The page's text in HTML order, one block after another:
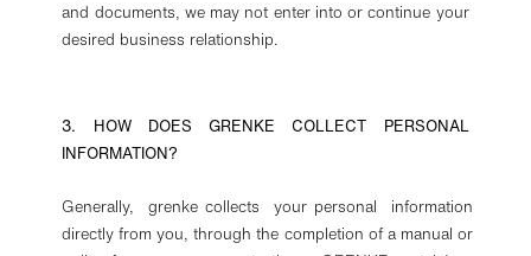
and documents, we may not enter into or continue your
desired business relationship.
3. HOW DOES GRENKE COLLECT PERSONAL
INFORMATION?
Generally, grenke collects your personal information
directly from you, through the completion of a manual or